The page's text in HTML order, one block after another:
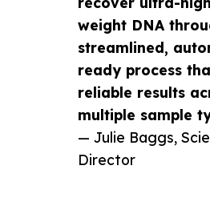
weight DNA
streamlined,
ready process
reliable results
multiple sample
— Julie Baggs,
Director